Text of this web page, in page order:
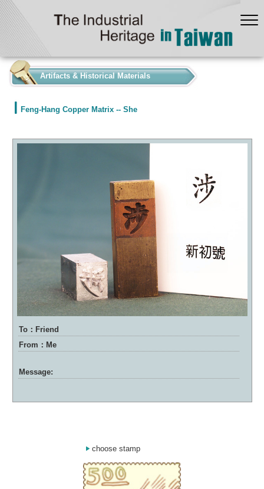
Artifacts & Historical Materials
Feng-Hang Copper Matrix -- She
To：Friend
From：Me
Message:
choose stamp